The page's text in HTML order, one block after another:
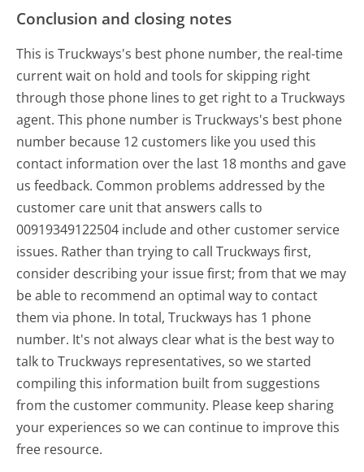
Conclusion and closing notes
This is Truckways's best phone number, the real-time
current wait on hold and tools for skipping right
through those phone lines to get right to a Truckways
agent. This phone number is Truckways's best phone
number because 12 customers like you used this
contact information over the last 18 months and gave
us feedback. Common problems addressed by the
customer care unit that answers calls to
00919349122504 include and other customer service
issues. Rather than trying to call Truckways first,
consider describing your issue first; from that we may
be able to recommend an optimal way to contact
them via phone. In total, Truckways has 1 phone
number. It's not always clear what is the best way to
talk to Truckways representatives, so we started
compiling this information built from suggestions
from the customer community. Please keep sharing
your experiences so we can continue to improve this
free resource.